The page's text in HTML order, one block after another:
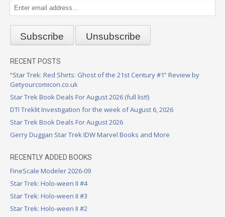
RECENT POSTS
“Star Trek: Red Shirts: Ghost of the 21st Century #1” Review by
Getyourcomicon.co.uk
Star Trek Book Deals For August 2026 (full list!)
DTI Treklit Investigation for the week of August 6, 2026
Star Trek Book Deals For August 2026
Gerry Duggan Star Trek IDW Marvel Books and More
RECENTLY ADDED BOOKS
FineScale Modeler 2026-09
Star Trek: Holo-ween II #4
Star Trek: Holo-ween II #3
Star Trek: Holo-ween II #2